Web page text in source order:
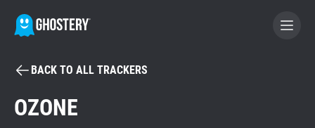
BECOME A CONTRIBUTOR
BACK TO ALL TRACKERS
OZONE